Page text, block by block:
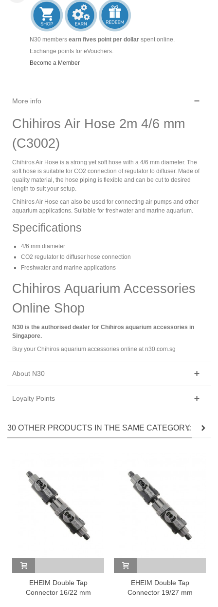
N30 members earn fives point per dollar spent online.
Exchange points for eVouchers.
Become a Member
More info
Chihiros Air Hose 2m 4/6 mm
(C3002)
Chihiros Air Hose is a strong yet soft hose with a 4/6 mm diameter. The
soft hose is suitable for CO2 connection of regulator to diffuser. Made of
quality material, the hose piping is flexible and can be cut to desired
length to suit your setup.
Chihiros Air Hose can also be used for connecting air pumps and other
aquarium applications. Suitable for freshwater and marine aquarium.
Specifications
4/6 mm diameter
CO2 regulator to diffuser hose connection
Freshwater and marine applications
Chihiros Aquarium Accessories
Online Shop
N30 is the authorised dealer for Chihiros aquarium accessories in
Singapore.
Buy your Chihiros aquarium accessories online at n30.com.sg
About N30
Loyalty Points
30 OTHER PRODUCTS IN THE SAME CATEGORY:
EHEIM Double Tap
Connector 16/22 mm
EHEIM Double Tap
Connector 19/27 mm